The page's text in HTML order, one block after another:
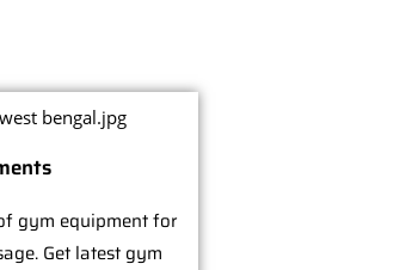
gym equipment for
Get latest gym